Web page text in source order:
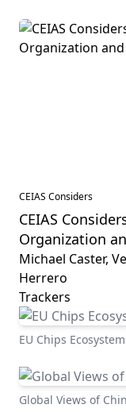
CEIAS Considers
CEIAS
Organization
Michael Caster,
Herrero
Trackers
EU Chips
Global Views of